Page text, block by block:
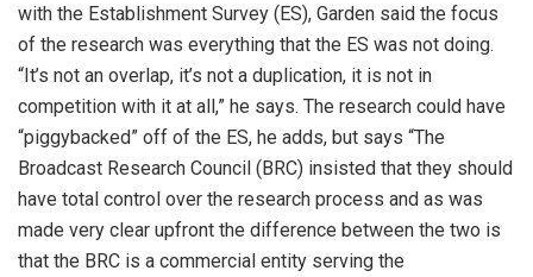
with the Establishment Survey (ES), Garden said the focus
of the research was everything that the ES was not doing.
“It’s not an overlap, it’s not a duplication, it is not in
competition with it at all,” he says. The research could have
“piggybacked” off of the ES, he adds, but says “The
Broadcast Research Council (BRC) insisted that they should
have total control over the research process and as was
made very clear upfront the difference between the two is
that the BRC is a commercial entity serving the